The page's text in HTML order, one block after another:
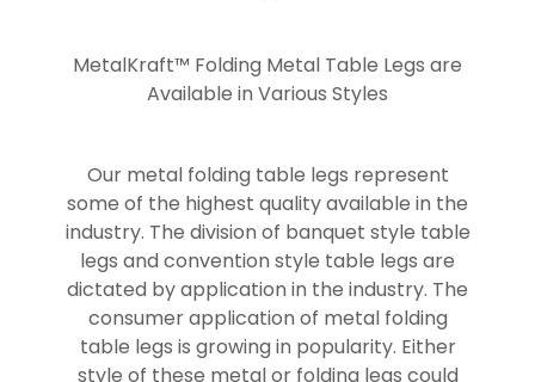
MetalKraft™ Folding Metal Table Legs are
Available in Various Styles
Our metal folding table legs represent
some of the highest quality available in the
industry. The division of banquet style table
legs and convention style table legs are
dictated by application in the industry. The
consumer application of metal folding
table legs is growing in popularity. Either
style of these metal or folding legs could